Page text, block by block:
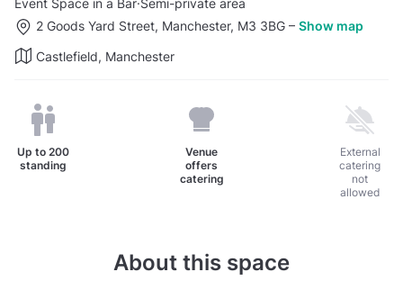
2 Goods Yard Street, Manchester, M3 3BG – Show map
Castlefield, Manchester
Up to 200
standing
Venue
offers
catering
External
catering
not
allowed
About this space